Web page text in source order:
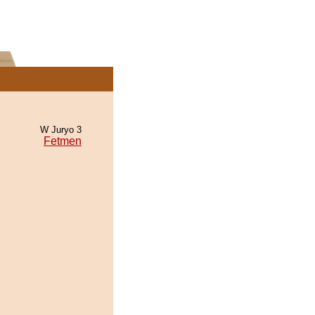
W Juryo 3
Fetmen